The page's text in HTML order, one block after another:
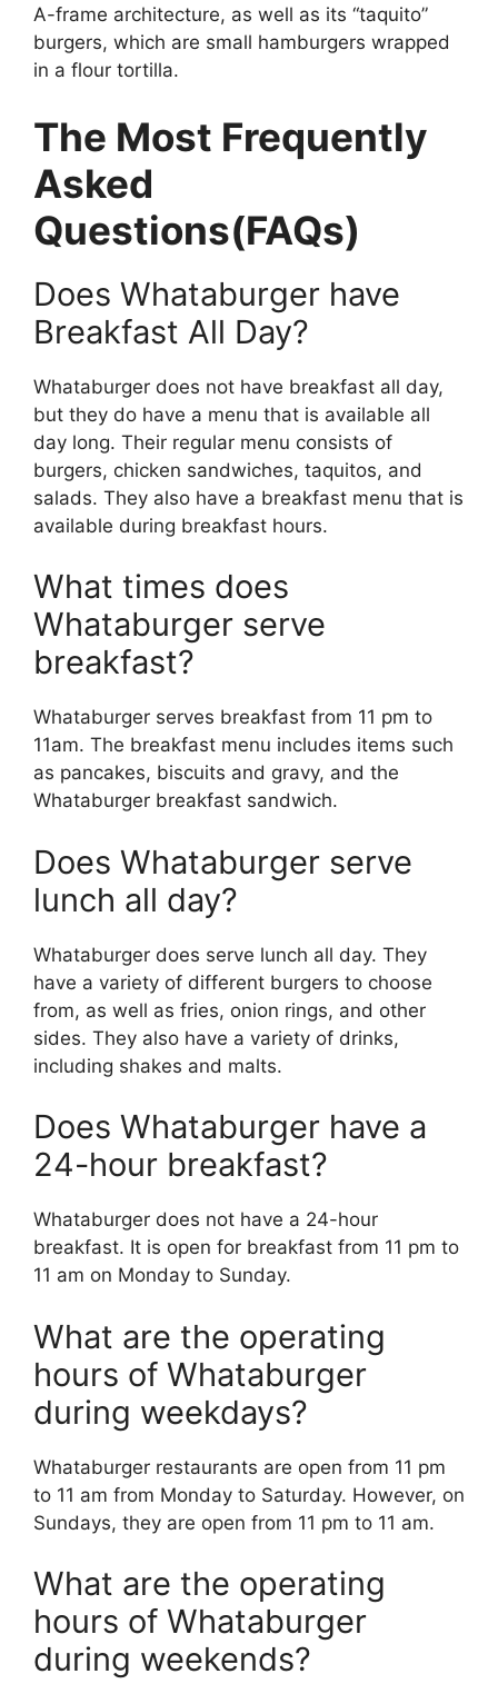
A-frame architecture, as well as its “taquito”
burgers, which are small hamburgers wrapped
in a flour tortilla.
The Most Frequently
Asked
Questions(FAQs)
Does Whataburger have
Breakfast All Day?
Whataburger does not have breakfast all day,
but they do have a menu that is available all
day long. Their regular menu consists of
burgers, chicken sandwiches, taquitos, and
salads. They also have a breakfast menu that is
available during breakfast hours.
What times does
Whataburger serve
breakfast?
Whataburger serves breakfast from 11 pm to
11am. The breakfast menu includes items such
as pancakes, biscuits and gravy, and the
Whataburger breakfast sandwich.
Does Whataburger serve
lunch all day?
Whataburger does serve lunch all day. They
have a variety of different burgers to choose
from, as well as fries, onion rings, and other
sides. They also have a variety of drinks,
including shakes and malts.
Does Whataburger have a
24-hour breakfast?
Whataburger does not have a 24-hour
breakfast. It is open for breakfast from 11 pm to
11 am on Monday to Sunday.
What are the operating
hours of Whataburger
during weekdays?
Whataburger restaurants are open from 11 pm
to 11 am from Monday to Saturday. However, on
Sundays, they are open from 11 pm to 11 am.
What are the operating
hours of Whataburger
during weekends?